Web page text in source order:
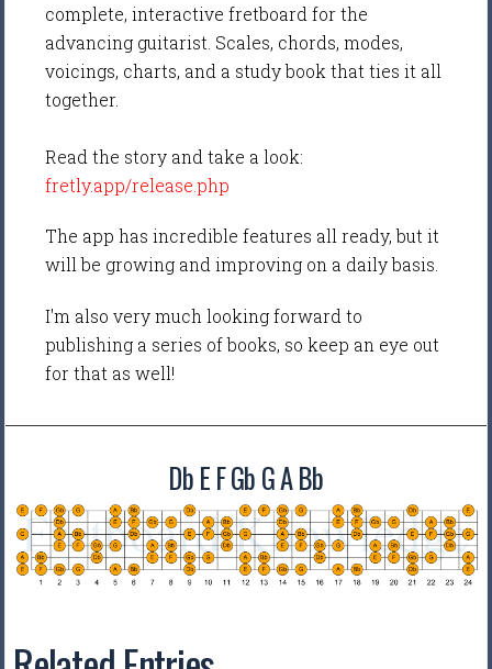
complete, interactive fretboard for the
advancing guitarist. Scales, chords, modes,
voicings, charts, and a study book that ties it all
together.
Read the story and take a look:
fretly.app/release.php
The app has incredible features all ready, but it
will be growing and improving on a daily basis.
I'm also very much looking forward to
publishing a series of books, so keep an eye out
for that as well!
Db E F Gb G A Bb